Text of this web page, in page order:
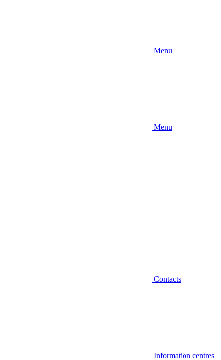
Menu
Menu
Contacts
Information centres